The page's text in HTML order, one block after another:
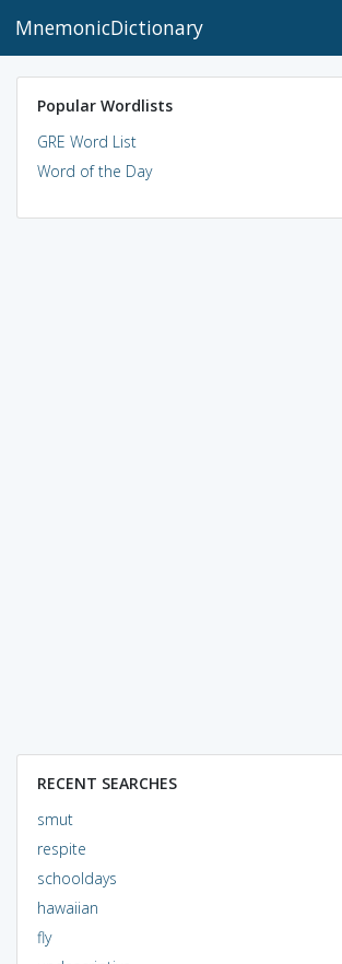
MnemonicDictionary
Popular Wordlists
GRE Word List
Word of the Day
RECENT SEARCHES
smut
respite
schooldays
hawaiian
fly